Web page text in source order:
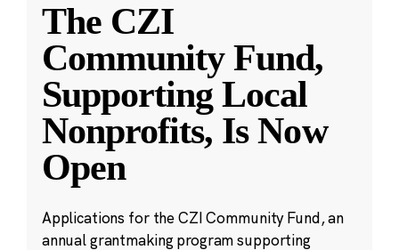
The CZI
Community Fund,
Supporting Local
Nonprofits, Is Now
Open
Applications for the CZI Community Fund, an
annual grantmaking program supporting